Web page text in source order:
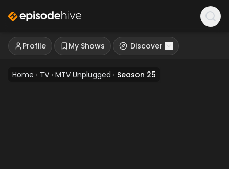
Profile My Shows Discover
Home › TV › MTV Unplugged › Season 25